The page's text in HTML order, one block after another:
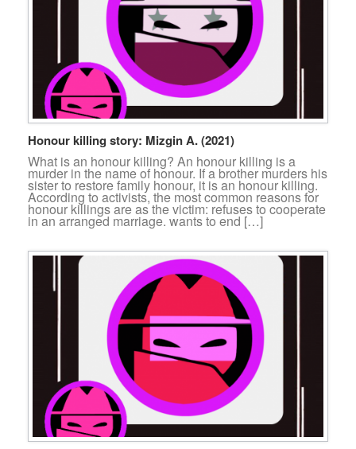
Honour killing story: Mizgin A. (2021)
What is an honour killing? An honour killing is a
murder in the name of honour. If a brother murders his
sister to restore family honour, it is an honour killing.
According to activists, the most common reasons for
honour killings are as the victim: refuses to cooperate
in an arranged marriage. wants to end […]